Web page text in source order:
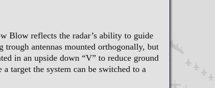
Blow reflects the radar’s ability to guide
antennas mounted orthogonally, but
in an upside down “V” to reduce ground
target the system can be switched to a